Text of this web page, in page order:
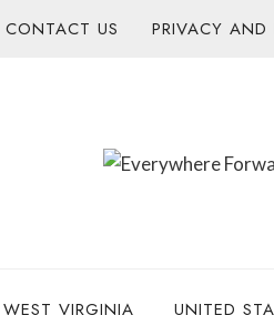
CONTACT US PRIVACY AND
WEST VIRGINIA UNITED